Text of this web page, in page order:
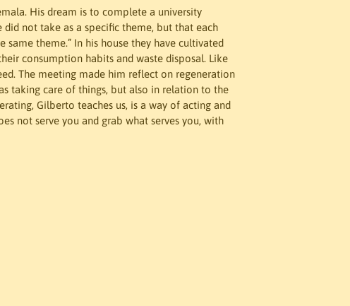
His dream is to complete a university
not take as a specific theme, but that each
theme.” In his house they have cultivated
consumption habits and waste disposal. Like
The meeting made him reflect on regeneration
taking care of things, but also in relation to the
Gilberto teaches us, is a way of acting and
not serve you and grab what serves you, with